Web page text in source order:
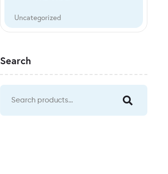
Uncategorized
Search